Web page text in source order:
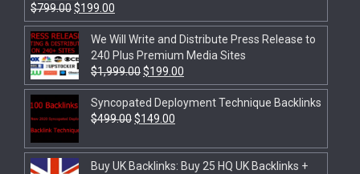
$799.00$199.00
We Will Write and Distribute Press Release to
240 Plus Premium Media Sites
$1,999.00$199.00
Syncopated Deployment Technique Backlinks
$499.00$149.00
Buy UK Backlinks: Buy 25 HQ UK Backlinks +